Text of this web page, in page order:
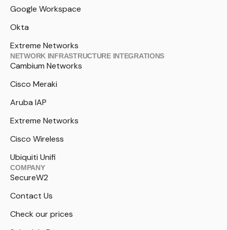
Google Workspace
Okta
Extreme Networks
NETWORK INFRASTRUCTURE INTEGRATIONS
Cambium Networks
Cisco Meraki
Aruba IAP
Extreme Networks
Cisco Wireless
Ubiquiti Unifi
COMPANY
SecureW2
Contact Us
Check our prices